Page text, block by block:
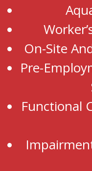
On-Site
Pre-
Functional